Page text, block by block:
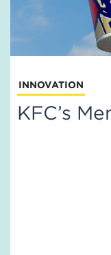
INNOVATION
KFC’s